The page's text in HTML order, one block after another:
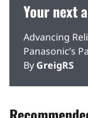
Your next
Advancing
Panasonic’s
By GreigRS